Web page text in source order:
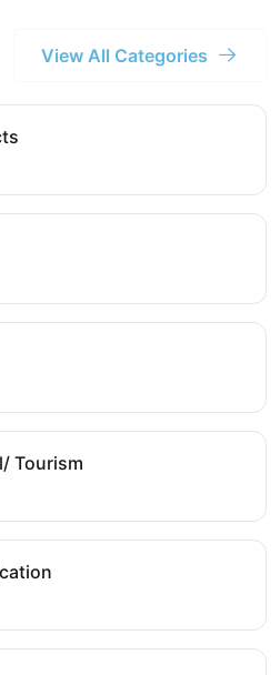
View All Categories
Tourism